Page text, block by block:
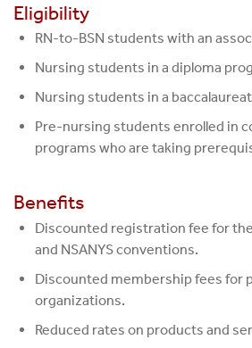
Eligibility
RN-to-BSN students with an
Nursing students in a diploma
Nursing students in a
Pre-nursing students enrolled in
programs who are taking
Benefits
Discounted registration fee for
and NSANYS conventions.
Discounted membership fees for
organizations.
Reduced rates on products and